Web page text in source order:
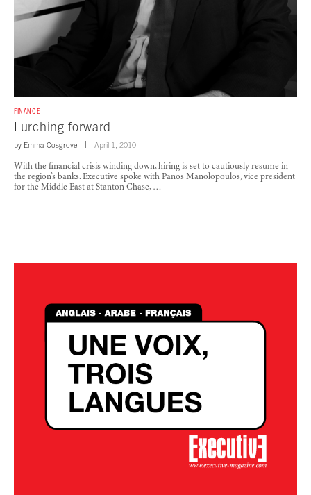
FINANCE
Lurching forward
by Emma Cosgrove April 1, 2010
With the financial crisis winding down, hiring is set to cautiously resume in
the region’s banks. Executive spoke with Panos Manolopoulos, vice president
for the Middle East at Stanton Chase, …